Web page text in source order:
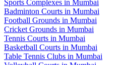
Sports Complexes in Mumbai
Badminton Courts in Mumbai
Football Grounds in Mumbai
Cricket Grounds in Mumbai
Tennis Courts in Mumbai
Basketball Courts in Mumbai
Table Tennis Clubs in Mumbai